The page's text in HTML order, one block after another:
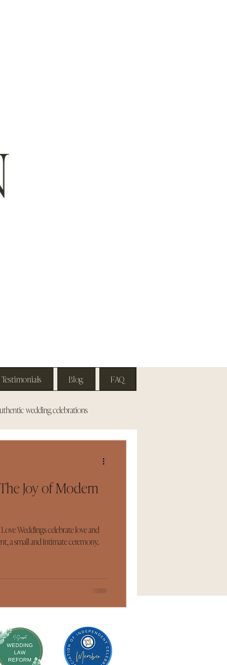
wedding celebrations
Joy of Modern
Weddings celebrate love and
a small and intimate ceremony...
Testimonials Blog FAQ